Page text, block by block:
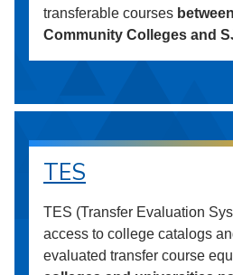
transferable courses
Community Colleges and
TES
TES (Transfer Evaluation
access to college catalogs
evaluated transfer course